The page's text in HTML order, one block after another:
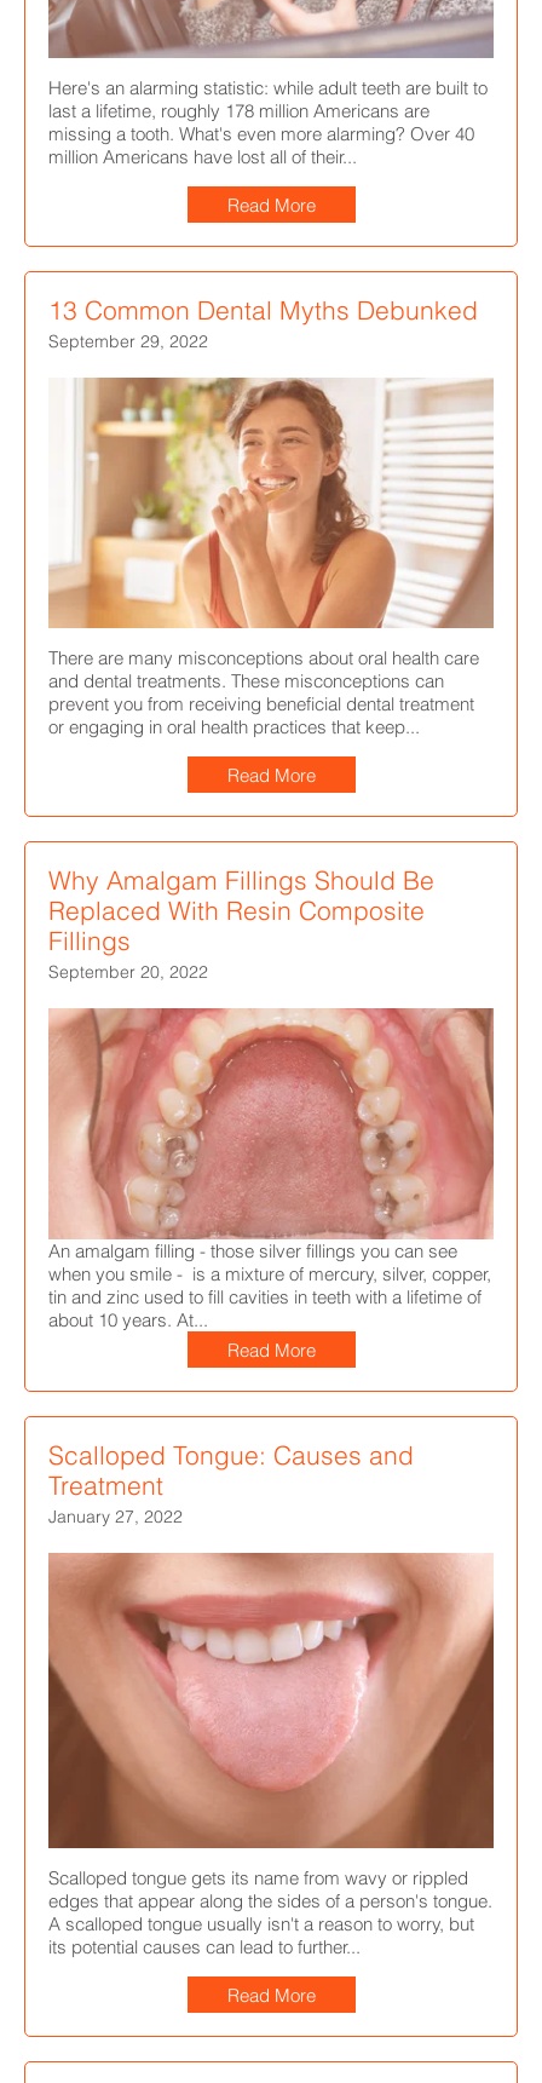
Here's an alarming statistic: while adult teeth are built to
last a lifetime, roughly 178 million Americans are
missing a tooth. What's even more alarming? Over 40
million Americans have lost all of their...
Read More
13 Common Dental Myths Debunked
September 29, 2022
There are many misconceptions about oral health care
and dental treatments. These misconceptions can
prevent you from receiving beneficial dental treatment
or engaging in oral health practices that keep...
Read More
Why Amalgam Fillings Should Be
Replaced With Resin Composite
Fillings
September 20, 2022
An amalgam filling - those silver fillings you can see
when you smile - is a mixture of mercury, silver, copper,
tin and zinc used to fill cavities in teeth with a lifetime of
about 10 years. At...
Read More
Scalloped Tongue: Causes and
Treatment
January 27, 2022
Scalloped tongue gets its name from wavy or rippled
edges that appear along the sides of a person's tongue.
A scalloped tongue usually isn't a reason to worry, but
its potential causes can lead to further...
Read More